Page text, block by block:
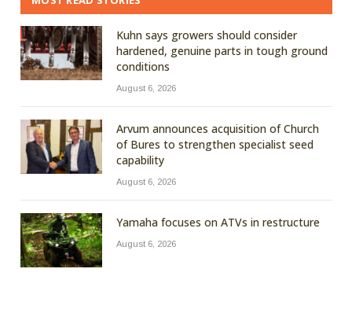
Kuhn says growers should consider
hardened, genuine parts in tough ground
conditions
August 6, 2026
Arvum announces acquisition of Church
of Bures to strengthen specialist seed
capability
August 6, 2026
Yamaha focuses on ATVs in restructure
August 6, 2026